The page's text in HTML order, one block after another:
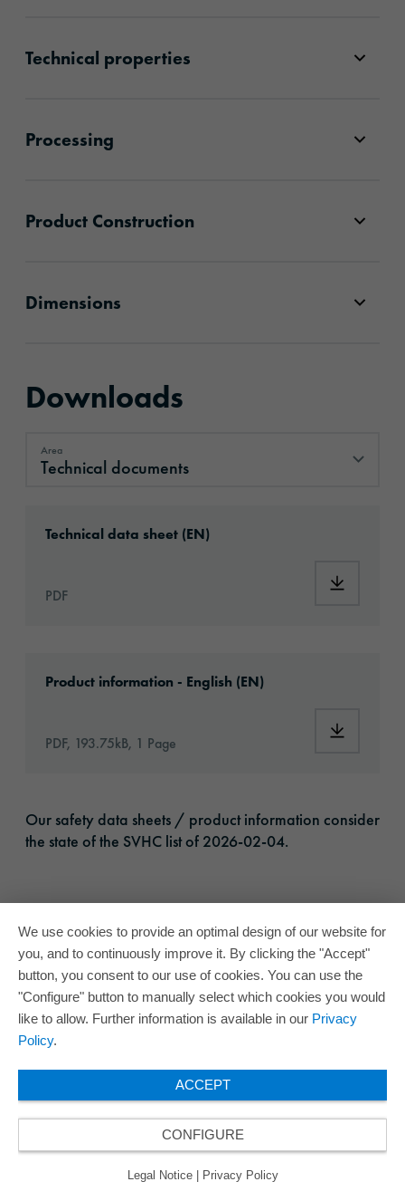
Technical properties
Processing
Product Construction
Dimensions
Downloads
Area
Technical documents
Technical data sheet (EN)
PDF
Product information - English (EN)
PDF, 193.75kB, 1 Page
Our safety data sheets / product information consider
the state of the SVHC list of 2026-02-04.
We use cookies to provide an optimal design of our website for
you, and to continuously improve it. By clicking the "Accept"
button, you consent to our use of cookies. You can use the
"Configure" button to manually select which cookies you would
like to allow. Further information is available in our Privacy
Policy.
ACCEPT
CONFIGURE
Legal Notice Privacy Policy